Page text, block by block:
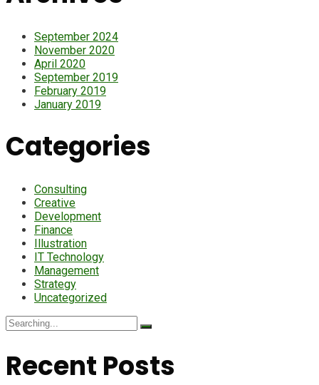
September 2024
November 2020
April 2020
September 2019
February 2019
January 2019
Categories
Consulting
Creative
Development
Finance
Illustration
IT Technology
Management
Strategy
Uncategorized
Search
for:
Recent Posts